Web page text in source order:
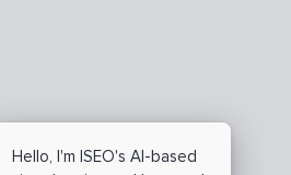
Hello, I'm ISEO's AI-based